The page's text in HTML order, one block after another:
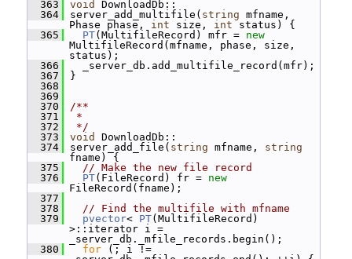
  363
void
DownloadDb::
  364
server_add_multifile( string mfname,
Phase phase, int size, int status) {
  365
PT(MultifileRecord) mfr = new
MultifileRecord(mfname, phase, size,
status);
  366
_server_db.add_multifile_record(mfr);
  367
}
  368
  369
  370
/**
  371
*
  372
*/
  373
void
DownloadDb::
  374
server_add_file( string mfname, string
fname) {
  375
// Make the new file record
  376
PT(FileRecord) fr = new
FileRecord(fname);
  377
  378
// Find the multifile with mfname
  379
pvector< PT(MultifileRecord)
>::iterator i =
_server_db._mfile_records.begin();
  380
for (; i !=